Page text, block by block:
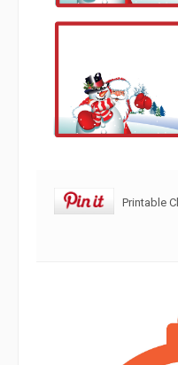
Printable